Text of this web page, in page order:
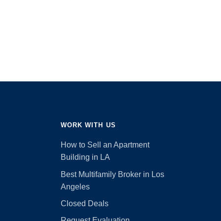
WORK WITH US
How to Sell an Apartment
Building in LA
Best Multifamily Broker in Los
Angeles
Closed Deals